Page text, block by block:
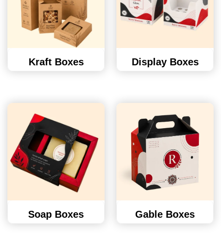
Kraft Boxes Display Boxes
Soap Boxes Gable Boxes